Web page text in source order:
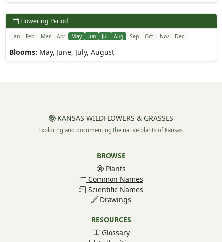
Flowering Period
Jan Feb Mar Apr May Jun Jul Aug Sep Oct Nov Dec
Blooms: May, June, July, August
KANSAS WILDFLOWERS & GRASSES
Exploring and documenting the native plants of Kansas.
BROWSE
Plants
Common Names
Scientific Names
Drawings
RESOURCES
Glossary